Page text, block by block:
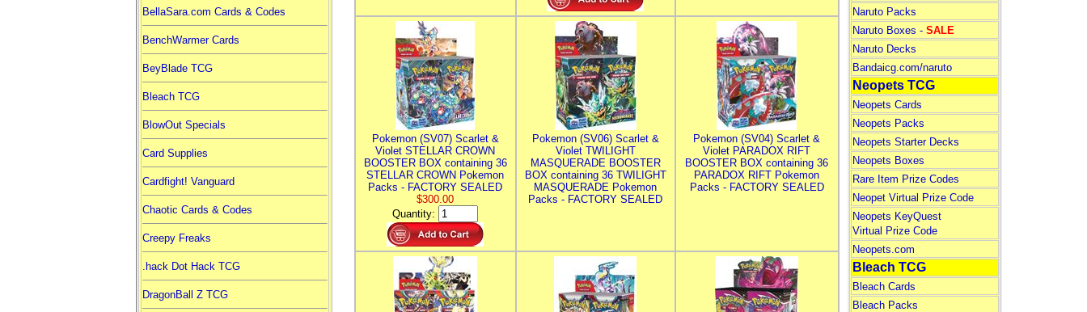
BellaSara.com Cards & Codes
BenchWarmer Cards
BeyBlade TCG
Bleach TCG
BlowOut Specials
Card Supplies
Cardfight! Vanguard
Chaotic Cards & Codes
Creepy Freaks
.hack Dot Hack TCG
DragonBall Z TCG
Pokemon (SV07) Scarlet &
Violet STELLAR CROWN
BOOSTER BOX containing 36
STELLAR CROWN Pokemon
Packs - FACTORY SEALED
$300.00
Quantity:
Pokemon (SV06) Scarlet &
Violet TWILIGHT
MASQUERADE BOOSTER
BOX containing 36 TWILIGHT
MASQUERADE Pokemon
Packs - FACTORY SEALED
Pokemon (SV04) Scarlet &
Violet PARADOX RIFT
BOOSTER BOX containing 36
PARADOX RIFT Pokemon
Packs - FACTORY SEALED
Naruto Packs
Naruto Boxes - SALE
Naruto Decks
Bandaicg.com/naruto
Neopets TCG
Neopets Cards
Neopets Packs
Neopets Starter Decks
Neopets Boxes
Rare Item Prize Codes
Neopet Virtual Prize Code
Neopets KeyQuest
Virtual Prize Code
Neopets.com
Bleach TCG
Bleach Cards
Bleach Packs